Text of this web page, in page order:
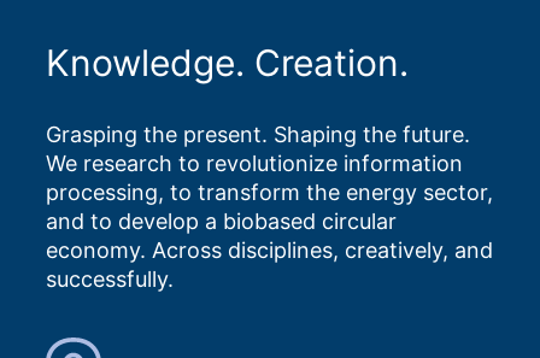
Knowledge. Creation.
Grasping the present. Shaping the future.
We research to revolutionize information
processing, to transform the energy sector,
and to develop a biobased circular
economy. Across disciplines, creatively, and
successfully.